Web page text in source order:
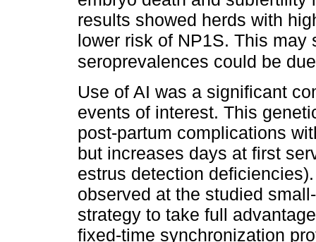
results showed herds with
lower risk of NP1S. This may
seroprevalences could be
Use of AI was a significant
events of interest. This
post-partum complications
but increases days at first
estrus detection
observed at the studied
strategy to take full
fixed-time synchronization